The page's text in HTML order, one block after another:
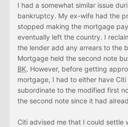
I had a somewhat similar issue
bankruptcy. My ex-wife had the
stopped making the mortgage
eventually left the country. I
the lender add any arrears to the
Mortgage held the second note
BK. However, before getting
mortgage, I had to either have
subordinate to the modified first
the second note since it had
Citi advised me that I could settle